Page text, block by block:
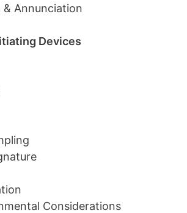
& Annunciation
Devices
Considerations